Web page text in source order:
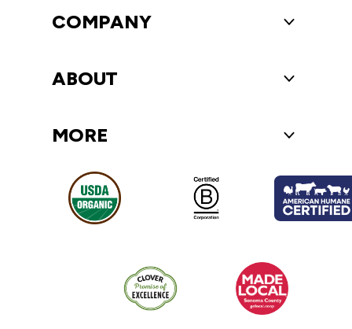
COMPANY Toggle
ABOUT Toggle About
MORE Toggle More